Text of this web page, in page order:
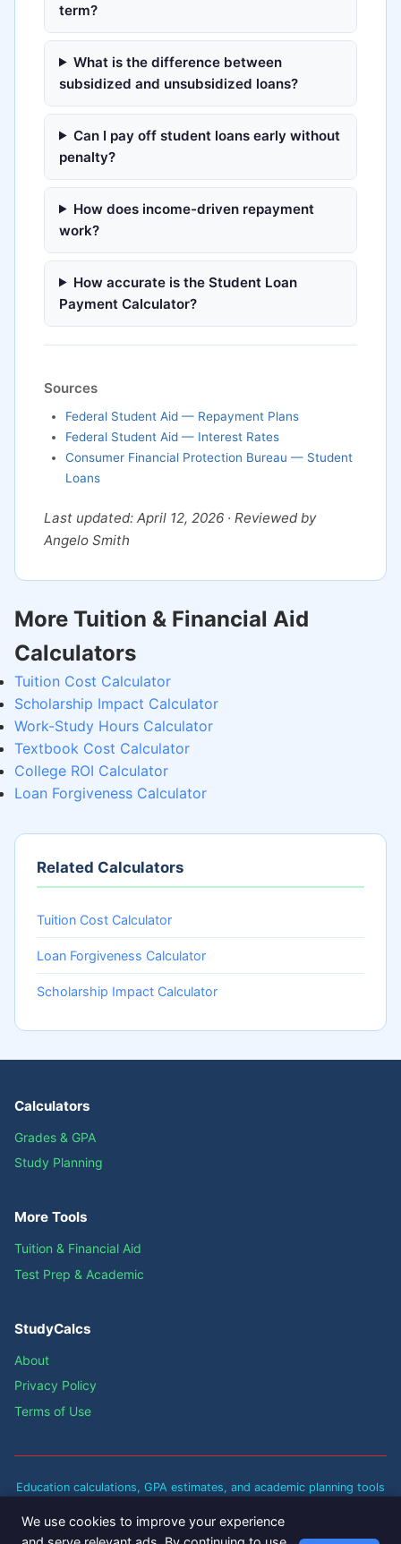
term?
What is the difference between
subsidized and unsubsidized loans?
Can I pay off student loans early without
penalty?
How does income-driven repayment
work?
How accurate is the Student Loan
Payment Calculator?
Sources
Federal Student Aid — Repayment Plans
Federal Student Aid — Interest Rates
Consumer Financial Protection Bureau — Student
Loans
Last updated: April 12, 2026 · Reviewed by
Angelo Smith
More Tuition & Financial Aid
Calculators
Tuition Cost Calculator
Scholarship Impact Calculator
Work-Study Hours Calculator
Textbook Cost Calculator
College ROI Calculator
Loan Forgiveness Calculator
Related Calculators
Tuition Cost Calculator
Loan Forgiveness Calculator
Scholarship Impact Calculator
Calculators
Grades & GPA
Study Planning
More Tools
Tuition & Financial Aid
Test Prep & Academic
StudyCalcs
About
Privacy Policy
Terms of Use
Education calculations, GPA estimates, and academic planning tools
Actual results may vary based on your institution's specific policies
We use cookies to improve your experience